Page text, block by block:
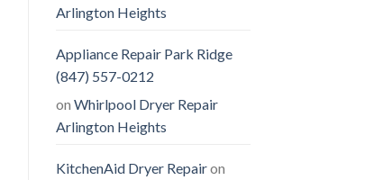
Arlington Heights
Appliance Repair Park Ridge
(847) 557-0212
on Whirlpool Dryer Repair
Arlington Heights
KitchenAid Dryer Repairon